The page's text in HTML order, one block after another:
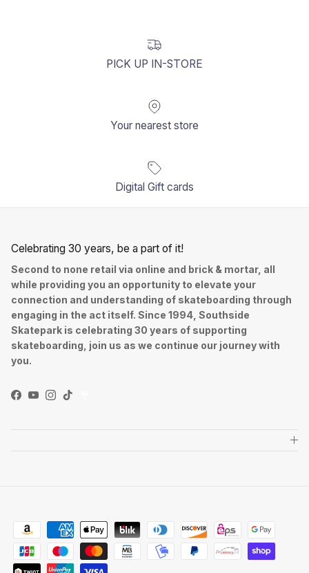
PICK UP IN-STORE
Your nearest store
Digital Gift cards
Celebrating 30 years, be a part of it!
Second to none retail via online and brick & mortar, all
while providing you an opportunity to elevate your
connection and understanding of skateboarding through
engaging in the act itself. Since 1994, Southside
Skatepark is celebrating 30 years of supporting
skateboarding, join us as we continue our journey with
you.
Facebook
YouTube
Instagram
TikTok